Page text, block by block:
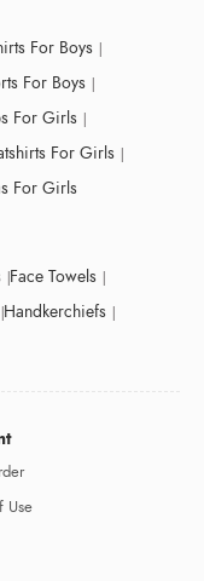
For Boys
For Boys
For Girls
For Girls
For Girls
Face Towels
Handkerchiefs
Use